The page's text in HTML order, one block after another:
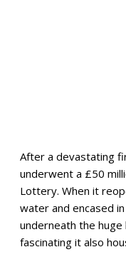
After a devastating
underwent a £50
Lottery. When it
water and encased
underneath the huge
fascinating it also